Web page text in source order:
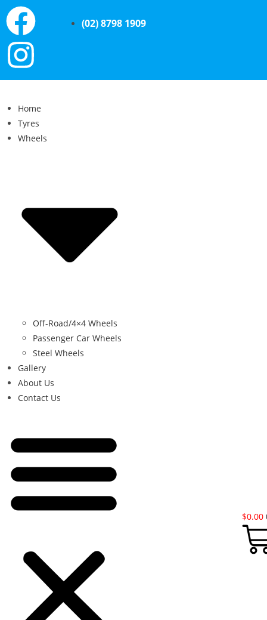
(02) 8798 1909
Home
Tyres
Wheels
Off-Road/4×4 Wheels
Passenger Car Wheels
Steel Wheels
Gallery
About Us
Contact Us
$0.00